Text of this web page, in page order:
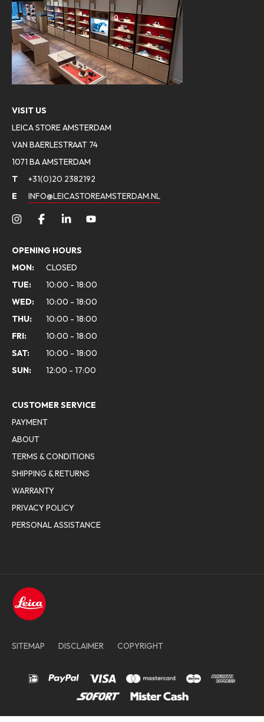
VISIT US
LEICA STORE AMSTERDAM
VAN BAERLESTRAAT 74
1071 BA AMSTERDAM
T
+31(0)20 2382192
E
INFO@LEICASTOREAMSTERDAM.NL
OPENING HOURS
MON:
CLOSED
TUE:
10:00 - 18:00
WED:
10:00 - 18:00
THU:
10:00 - 18:00
FRI:
10:00 - 18:00
SAT:
10:00 - 18:00
SUN:
12:00 - 17:00
CUSTOMER SERVICE
PAYMENT
ABOUT
TERMS & CONDITIONS
SHIPPING & RETURNS
WARRANTY
PRIVACY POLICY
PERSONAL ASSISTANCE
SITEMAP DISCLAIMER COPYRIGHT